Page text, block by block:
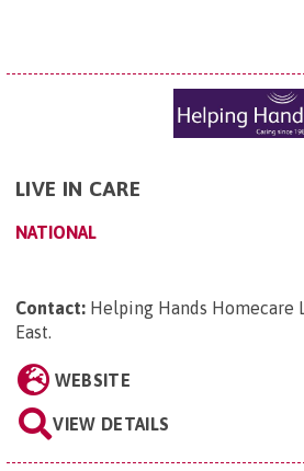
LIVE IN CARE
NATIONAL
Contact: Helping Hands Homecare
East.
WEBSITE
VIEW DETAILS